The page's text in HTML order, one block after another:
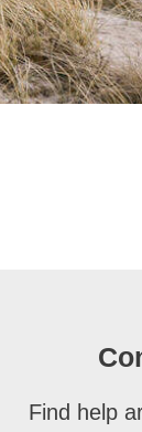
Find help